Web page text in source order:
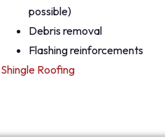
possible)
Debris removal
Flashing reinforcements
Shingle Roofing